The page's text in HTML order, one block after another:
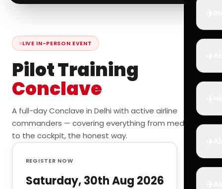
LIVE IN-PERSON EVENT
Pilot Training
Conclave
A full-day Conclave in Delhi with active airline
commanders — covering everything from medicals
to the cockpit, the honest way.
REGISTER NOW
Saturday, 30th Aug 2026